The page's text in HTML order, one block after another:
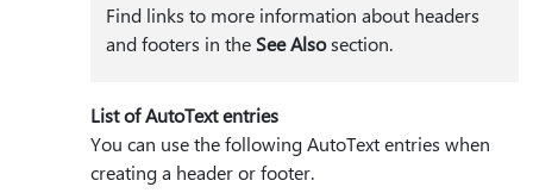
Find links to more information about headers
and footers in the See Alsosection.
List of AutoText entries
You can use the following AutoText entries when
creating a header or footer.